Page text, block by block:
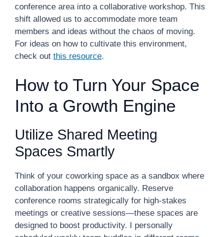
conference area into a collaborative workshop. This
shift allowed us to accommodate more team
members and ideas without the chaos of moving.
For ideas on how to cultivate this environment,
check out this resource.
How to Turn Your Space
Into a Growth Engine
Utilize Shared Meeting
Spaces Smartly
Think of your coworking space as a sandbox where
collaboration happens organically. Reserve
conference rooms strategically for high-stakes
meetings or creative sessions—these spaces are
designed to boost productivity. I personally